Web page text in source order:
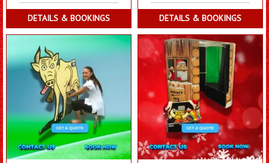
DETAILS & BOOKINGS DETAILS & BOOKINGS